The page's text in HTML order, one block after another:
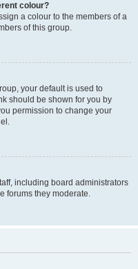
colour?
a colour to the members of a
of this group.
your default is used to
should be shown for you by
permission to change your
including board administrators
forums they moderate.